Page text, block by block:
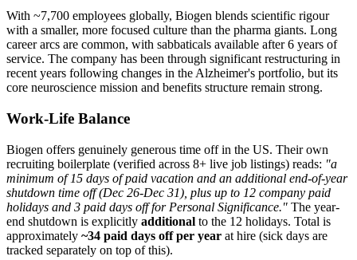
With ~7,700 employees globally, Biogen blends scientific rigour
with a smaller, more focused culture than the pharma giants. Long
career arcs are common, with sabbaticals available after 6 years of
service. The company has been through significant restructuring in
recent years following changes in the Alzheimer's portfolio, but its
core neuroscience mission and benefits structure remain strong.
Work-Life Balance
Biogen offers genuinely generous time off in the US. Their own
recruiting boilerplate (verified across 8+ live job listings) reads: "a
minimum of 15 days of paid vacation and an additional end-of-year
shutdown time off (Dec 26-Dec 31), plus up to 12 company paid
holidays and 3 paid days off for Personal Significance." The year-
end shutdown is explicitly additional to the 12 holidays. Total is
approximately ~34 paid days off per year at hire (sick days are
tracked separately on top of this).